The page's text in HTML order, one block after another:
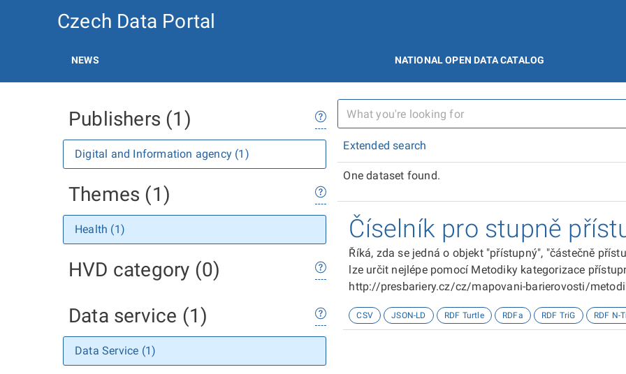
Czech Data Portal
NEWS NATIONAL OPEN DATA CATALOG
Publishers (1)
Digital and Information agency (1)
Themes (1)
Health (1)
HVD category (0)
Data service (1)
Data Service (1)
Extended search
One dataset found.
Číselník pro stupně
Říká, zda se jedná o objekt "přístupný", "částečně
lze určit nejlépe pomocí Metodiky kategorizace
http://presbariery.cz/cz/mapovani-barierovosti/
CSV JSON-LD RDF Turtle RDFa RDF TriG RDF N-